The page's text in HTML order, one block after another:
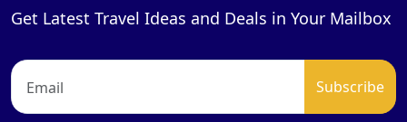
Get Latest Travel Ideas and Deals in Your Mailbox